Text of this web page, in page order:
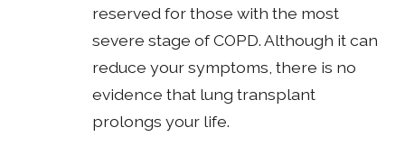
reserved for those with the most
severe stage of COPD. Although it can
reduce your symptoms, there is no
evidence that lung transplant
prolongs your life.